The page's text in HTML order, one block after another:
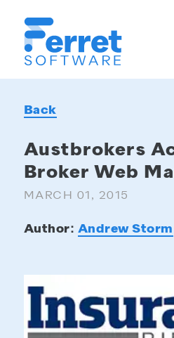
Software
Back
Austbrokers
Broker Web
MARCH 01, 2015
Author: Andrew Storm